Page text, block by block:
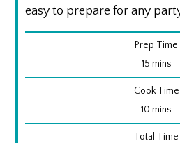
easy to prepare for any
Prep Time
15minutes
mins
Cook Time
10 minutes
mins
Total Time